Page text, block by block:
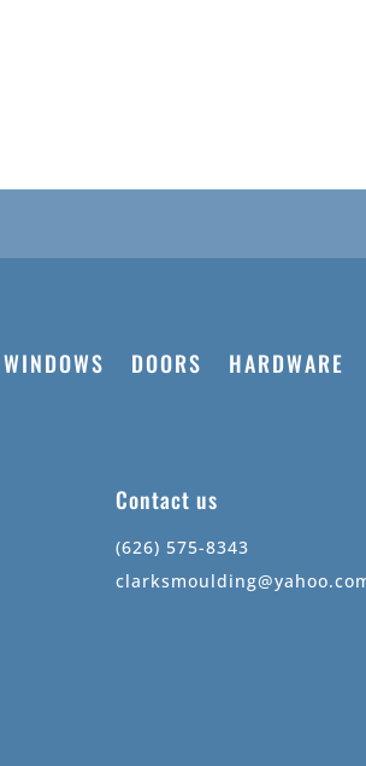
WINDOWS DOORS HARDWARE
Contact us
(626) 575-8343